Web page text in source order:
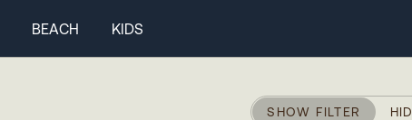
BEACH
KIDS
SHOW FILTER